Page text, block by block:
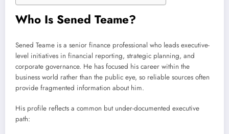
Who Is Sened Teame?
Sened Teame is a senior finance professional who leads executive-
level initiatives in financial reporting, strategic planning, and
corporate governance. He has focused his career within the
business world rather than the public eye, so reliable sources often
provide fragmented information about him.
His profile reflects a common but under-documented executive
path: